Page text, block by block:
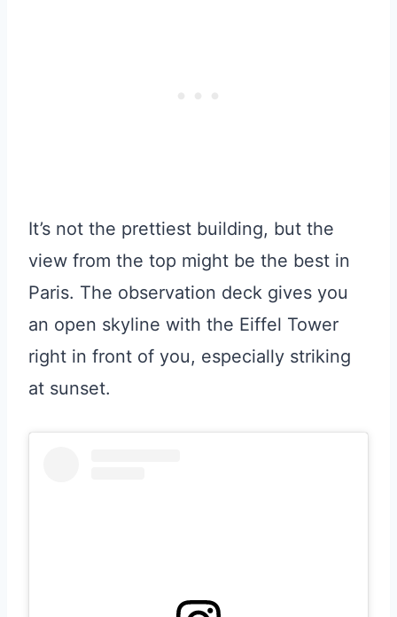
It’s not the prettiest building, but the
view from the top might be the best in
Paris. The observation deck gives you
an open skyline with the Eiffel Tower
right in front of you, especially striking
at sunset.